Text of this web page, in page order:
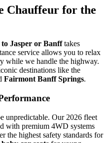
Chauffeur for the
Jasper or Banfftakes
service allows you to relax
while we handle the highway.
destinations like the
Fairmont Banff Springs.
unpredictable. Our 2026 fleet
with premium 4WD systems
the highest safety standards for